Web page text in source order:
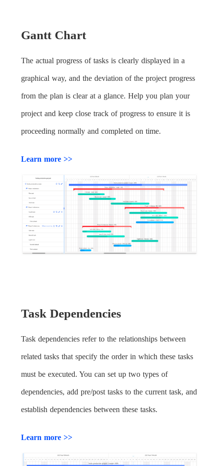
Gantt Chart
The actual progress of tasks is clearly displayed in a
graphical way, and the deviation of the project progress
from the plan is clear at a glance. Help you plan your
project and keep close track of progress to ensure it is
proceeding normally and completed on time.
Learn more >>
Task Dependencies
Task dependencies refer to the relationships between
related tasks that specify the order in which these tasks
must be executed. You can set up two types of
dependencies, add pre/post tasks to the current task, and
establish dependencies between these tasks.
Learn more >>